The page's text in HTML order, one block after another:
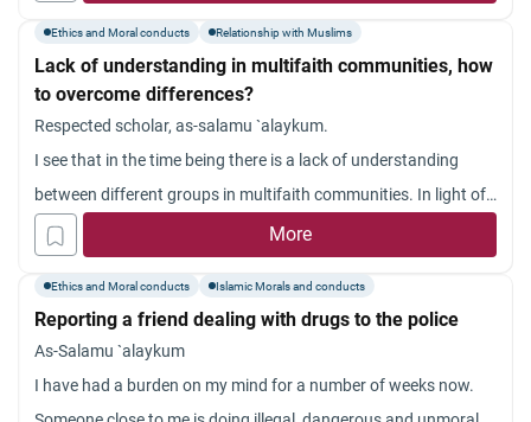
Ethics and Moral conducts Relationship with Muslims
Lack of understanding in multifaith communities, how
to overcome differences?
Respected scholar, as-salamu `alaykum.
I see that in the time being there is a lack of understanding
between different groups in multifaith communities. In light of
this, what action can be done on this concern?
Jazakum Allahu khayran.
More
Ethics and Moral conducts Islamic Morals and conducts
Reporting a friend dealing with drugs to the police
As-Salamu `alaykum
I have had a burden on my mind for a number of weeks now.